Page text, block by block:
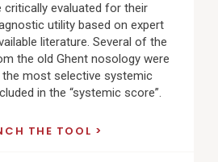
critically evaluated for their
utility based on expert
literature. Several of the
the old Ghent nosology were
the most selective systemic
in the “systemic score”.
THE TOOL